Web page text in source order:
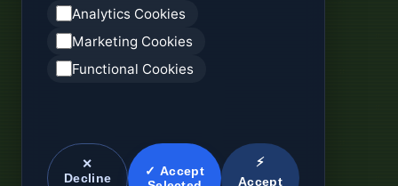
Analytics Cookies
Marketing Cookies
Functional Cookies
✕
Decline
✓ Accept
⚡
Accept